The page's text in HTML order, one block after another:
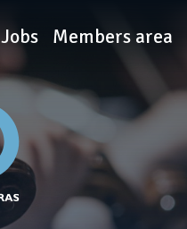
Jobs Members area